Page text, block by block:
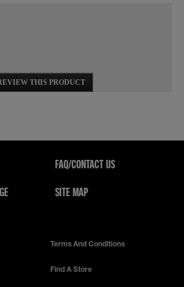
THIS PRODUCT
FAQ/CONTACT US
SITE MAP
Terms And Conditions
Find A Store